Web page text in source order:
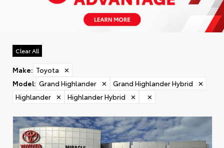
Clear All
Make: Toyota
✕
Model: Grand Highlander ✕ Grand Highlander Hybrid
✕
Highlander
✕ Highlander Hybrid ✕ ✕